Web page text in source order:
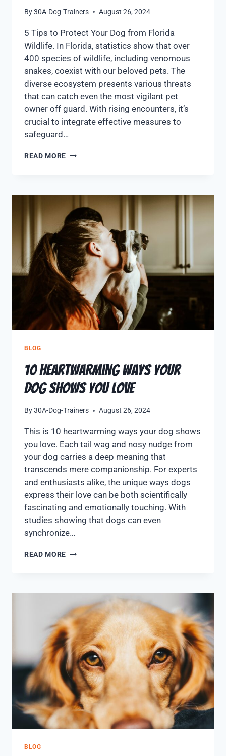
By30A-Dog-Trainers August 26, 2024
5 Tips to Protect Your Dog from Florida
Wildlife. In Florida, statistics show that over
400 species of wildlife, including venomous
snakes, coexist with our beloved pets. The
diverse ecosystem presents various threats
that can catch even the most vigilant pet
owner off guard. With rising encounters, it’s
crucial to integrate effective measures to
safeguard…
READ MORE
BLOG
10 Heartwarming Ways Your
Dog Shows You Love
By30A-Dog-Trainers August 26, 2024
This is 10 heartwarming ways your dog shows
you love. Each tail wag and nosy nudge from
your dog carries a deep meaning that
transcends mere companionship. For experts
and enthusiasts alike, the unique ways dogs
express their love can be both scientifically
fascinating and emotionally touching. With
studies showing that dogs can even
synchronize…
READ MORE
BLOG